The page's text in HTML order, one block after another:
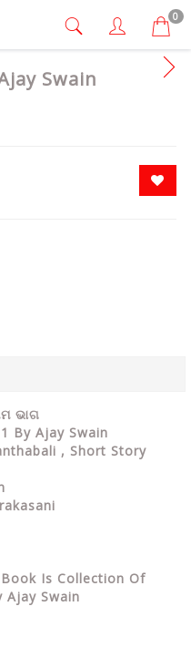
0
Swain
ଭାଗ
By Ajay Swain
, Short Story
Is Collection Of
Ajay Swain